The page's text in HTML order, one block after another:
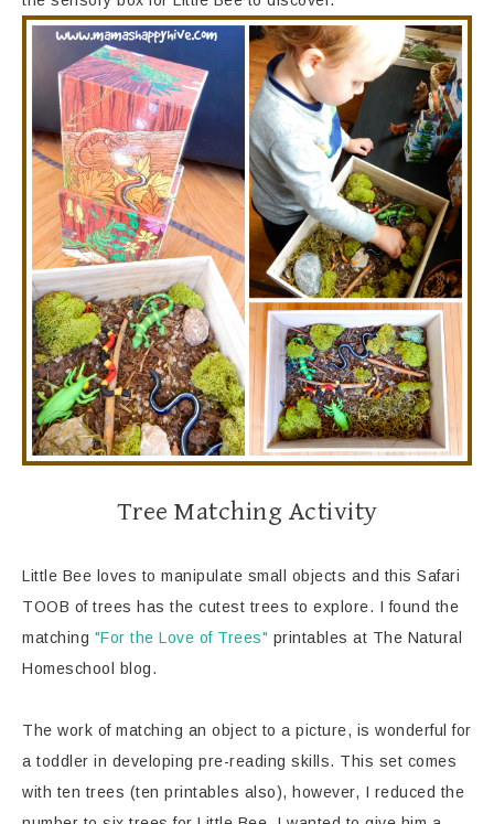
Tree Matching Activity
Little Bee loves to manipulate small objects and this Safari
TOOB of trees has the cutest trees to explore. I found the
matching "For the Love of Trees" printables at The Natural
Homeschool blog.
The work of matching an object to a picture, is wonderful for
a toddler in developing pre-reading skills. This set comes
with ten trees (ten printables also), however, I reduced the